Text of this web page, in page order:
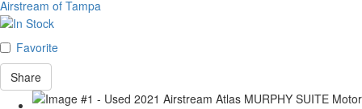
Airstream of Tampa
Favorite
Share